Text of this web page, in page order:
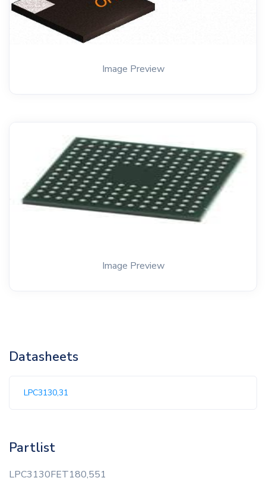
Image Preview
Image Preview
Datasheets
LPC3130,31
Partlist
LPC3130FET180,551